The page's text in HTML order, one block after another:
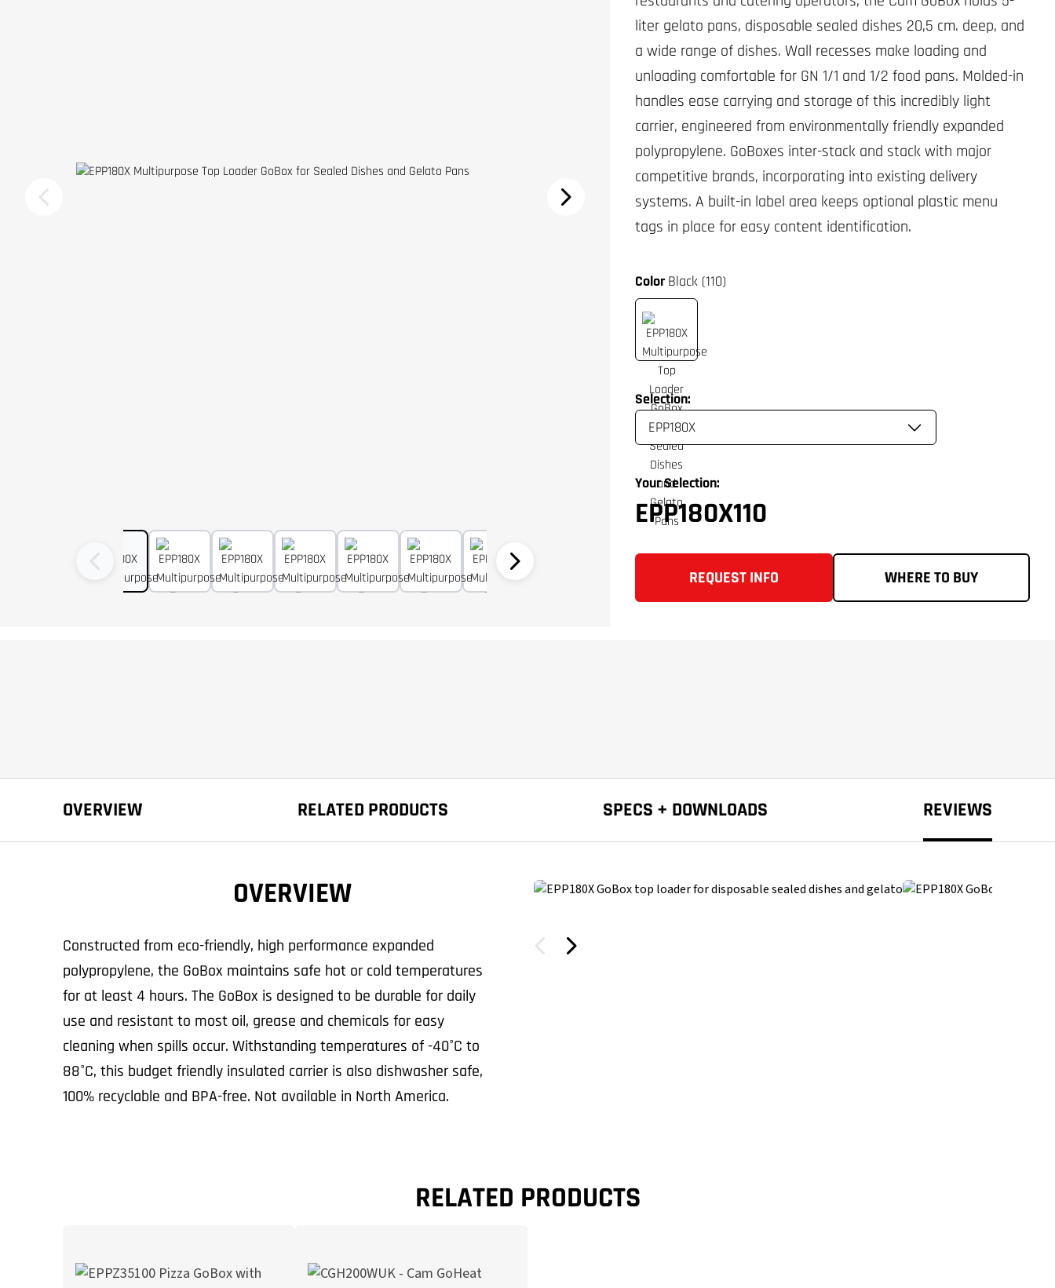
ColorBlack (110)
Selection:
Your Selection:
EPP180X110
REQUEST INFO WHERE TO BUY
liter gelato pans, disposable sealed dishes 20,5 cm. deep, and
a wide range of dishes. Wall recesses make loading and
unloading comfortable for GN 1/1 and 1/2 food pans. Molded-in
handles ease carrying and storage of this incredibly light
carrier, engineered from environmentally friendly expanded
polypropylene. GoBoxes inter-stack and stack with major
competitive brands, incorporating into existing delivery
systems. A built-in label area keeps optional plastic menu
tags in place for easy content identification.
OVERVIEW RELATED PRODUCTS SPECS + DOWNLOADS REVIEWS
OVERVIEW
Constructed from eco-friendly, high performance expanded
polypropylene, the GoBox maintains safe hot or cold temperatures
for at least 4 hours. The GoBox is designed to be durable for daily
use and resistant to most oil, grease and chemicals for easy
cleaning when spills occur. Withstanding temperatures of -40°C to
88°C, this budget friendly insulated carrier is also dishwasher safe,
100% recyclable and BPA-free. Not available in North America.
RELATED PRODUCTS